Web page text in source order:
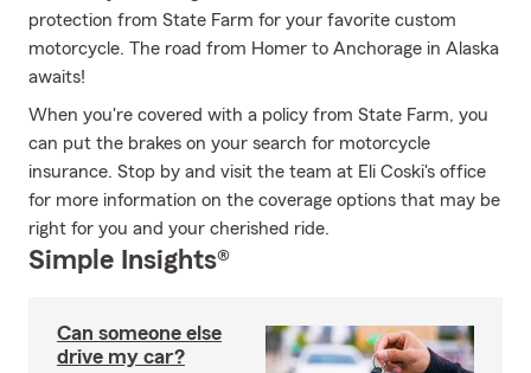
protection from State Farm for your favorite custom
motorcycle. The road from Homer to Anchorage in Alaska
awaits!
When you're covered with a policy from State Farm, you
can put the brakes on your search for motorcycle
insurance. Stop by and visit the team at Eli Coski's office
for more information on the coverage options that may be
right for you and your cherished ride.
Simple Insights®
Can someone else
drive my car?